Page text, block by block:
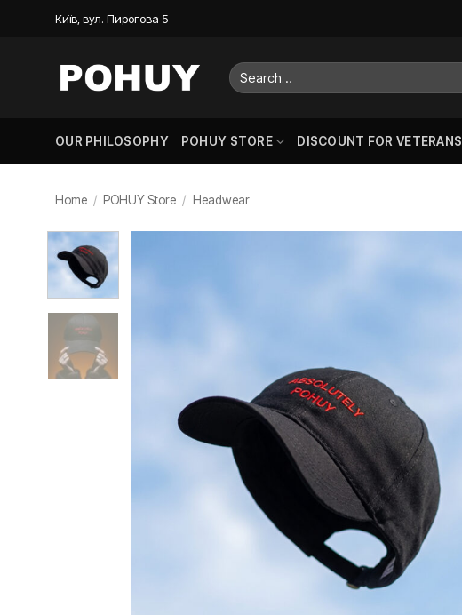
Київ, вул. Пирогова 5
Search
for:
OUR PHILOSOPHY POHUY STORE DISCOUNT FOR VETERANS
Home / POHUY Store / Headwear